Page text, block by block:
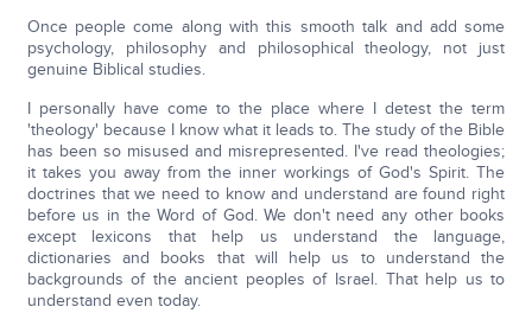
Once people come along with this smooth talk and add some
psychology, philosophy and philosophical theology, not just
genuine Biblical studies.
I personally have come to the place where I detest the term
'theology' because I know what it leads to. The study of the Bible
has been so misused and misrepresented. I've read theologies;
it takes you away from the inner workings of God's Spirit. The
doctrines that we need to know and understand are found right
before us in the Word of God. We don't need any other books
except lexicons that help us understand the language,
dictionaries and books that will help us to understand the
backgrounds of the ancient peoples of Israel. That help us to
understand even today.